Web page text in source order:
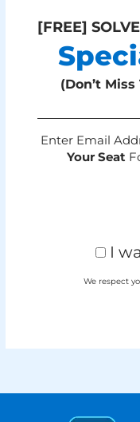
[FREE]
(Don’t
Enter Email
Your Seat
I
We respect